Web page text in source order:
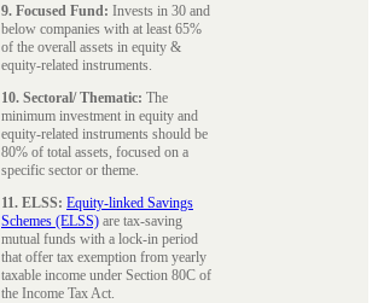
9. Focused Fund: Invests in 30 and
below companies with at least 65%
of the overall assets in equity &
equity-related instruments.
10. Sectoral/ Thematic: The
minimum investment in equity and
equity-related instruments should be
80% of total assets, focused on a
specific sector or theme.
11. ELSS: Equity-linked Savings
Schemes (ELSS) are tax-saving
mutual funds with a lock-in period
that offer tax exemption from yearly
taxable income under Section 80C of
the Income Tax Act.